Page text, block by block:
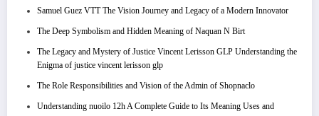
Samuel Guez VTT The Vision Journey and Legacy of a Modern Innovator
The Deep Symbolism and Hidden Meaning of Naquan N Birt
The Legacy and Mystery of Justice Vincent Lerisson GLP Understanding the
Enigma of justice vincent lerisson glp
The Role Responsibilities and Vision of the Admin of Shopnaclo
Understanding nuoilo 12h A Complete Guide to Its Meaning Uses and